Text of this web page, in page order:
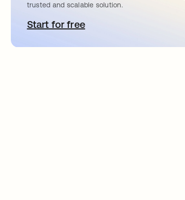
trusted and scalable solution.
Start for freese abre en una pestaña nueva